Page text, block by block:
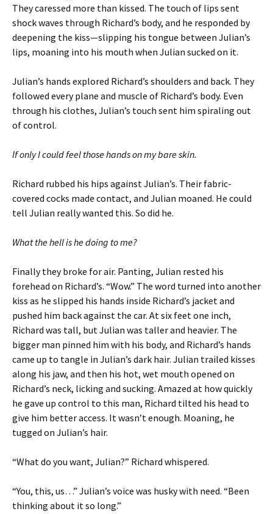
They caressed more than kissed. The touch of lips sent
shock waves through Richard’s body, and he responded by
deepening the kiss—slipping his tongue between Julian’s
lips, moaning into his mouth when Julian sucked on it.
Julian’s hands explored Richard’s shoulders and back. They
followed every plane and muscle of Richard’s body. Even
through his clothes, Julian’s touch sent him spiraling out
of control.
If only I could feel those hands on my bare skin.
Richard rubbed his hips against Julian’s. Their fabric-
covered cocks made contact, and Julian moaned. He could
tell Julian really wanted this. So did he.
What the hell is he doing to me?
Finally they broke for air. Panting, Julian rested his
forehead on Richard’s. “Wow.” The word turned into another
kiss as he slipped his hands inside Richard’s jacket and
pushed him back against the car. At six feet one inch,
Richard was tall, but Julian was taller and heavier. The
bigger man pinned him with his body, and Richard’s hands
came up to tangle in Julian’s dark hair. Julian trailed kisses
along his jaw, and then his hot, wet mouth opened on
Richard’s neck, licking and sucking. Amazed at how quickly
he gave up control to this man, Richard tilted his head to
give him better access. It wasn’t enough. Moaning, he
tugged on Julian’s hair.
“What do you want, Julian?” Richard whispered.
“You, this, us…” Julian’s voice was husky with need. “Been
thinking about it so long.”